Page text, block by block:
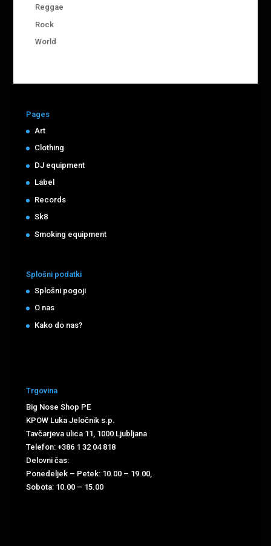
Reggae
Rock
World
Pages
Art
Clothing
DJ equipment
Label
Records
Sk8
Smoking equipment
Splošni podatki
Splošni pogoji
O nas
Kako do nas?
Trgovina
Big Nose Shop PE
KPOW Luka Jeločnik s.p.
Tavčarjeva ulica 11, 1000 Ljubljana
Telefon: +386 1 32 04 818
Delovni čas:
Ponedeljek – Petek: 10.00 – 19.00,
Sobota: 10.00 – 15.00